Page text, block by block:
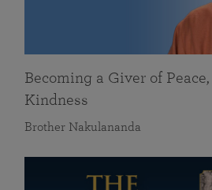
Becoming a Giver of
Kindness
Brother Nakulananda